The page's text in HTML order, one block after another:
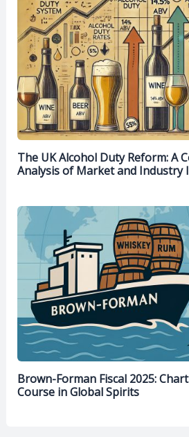
The UK Alcohol Duty Reform: A
Analysis of Market and Industry
Brown-Forman Fiscal 2025:
Course in Global Spirits